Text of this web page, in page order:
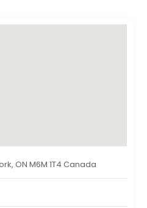
ON M6M 1T4 Canada